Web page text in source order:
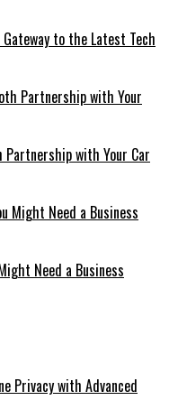
Gateway to the Latest Tech
Partnership with Your Car
Need a Business
Privacy with Advanced